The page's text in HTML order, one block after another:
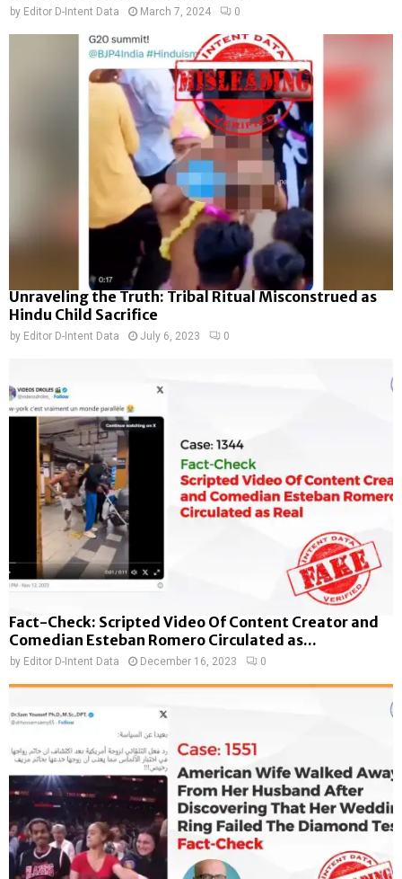
by Editor D-Intent Data March 7, 2024 0
Unraveling the Truth: Tribal Ritual Misconstrued as
Hindu Child Sacrifice
by Editor D-Intent Data July 6, 2023 0
Fact-Check: Scripted Video Of Content Creator and
Comedian Esteban Romero Circulated as...
by Editor D-Intent Data December 16, 2023 0